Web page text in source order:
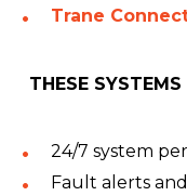
Trane
THESE SYSTEMS
24/7 system
Fault alerts